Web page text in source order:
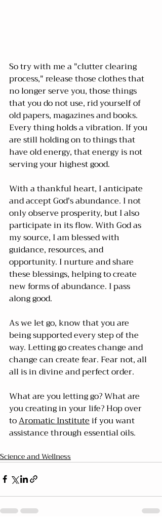
So try with me a "clutter clearing
process," release those clothes that
no longer serve you, those things
that you do not use, rid yourself of
old papers, magazines and books.
Every thing holds a vibration. If you
are still holding on to things that
have old energy, that energy is not
serving your highest good.
With a thankful heart, I anticipate
and accept God's abundance. I not
only observe prosperity, but I also
participate in its flow. With God as
my source, I am blessed with
guidance, resources, and
opportunity. I nurture and share
these blessings, helping to create
new forms of abundance. I pass
along good.
As we let go, know that you are
being supported every step of the
way. Letting go creates change and
change can create fear. Fear not, all
all is in divine and perfect order.
What are you letting go? What are
you creating in your life? Hop over
to Aromatic Institute if you want
assistance through essential oils.
Science and Wellness